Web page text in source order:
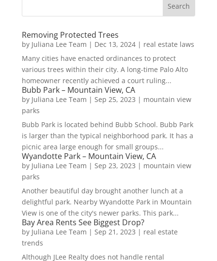
Removing Protected Trees
by Juliana Lee Team | Dec 13, 2024| real estate laws
Many cities have enacted ordinances to protect
various trees within their city. A long-time Palo Alto
homeowner recently achieved a court ruling...
Bubb Park – Mountain View, CA
by Juliana Lee Team | Sep 25, 2023 | mountain view
parks
Bubb Park is located behind Bubb School. Bubb Park
is larger than the typical neighborhood park. It has a
picnic area large enough for small groups...
Wyandotte Park – Mountain View, CA
by Juliana Lee Team | Sep 23, 2023 | mountain view
parks
Another beautiful day brought another lunch at a
delightful park. Nearby Wyandotte Park in Mountain
View is one of the city's newer parks. This park...
Bay Area Rents See Biggest Drop?
by Juliana Lee Team | Sep 21, 2023 | real estate
trends
Although JLee Realty does not handle rental